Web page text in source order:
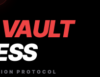
VAULT
PROTOCOL